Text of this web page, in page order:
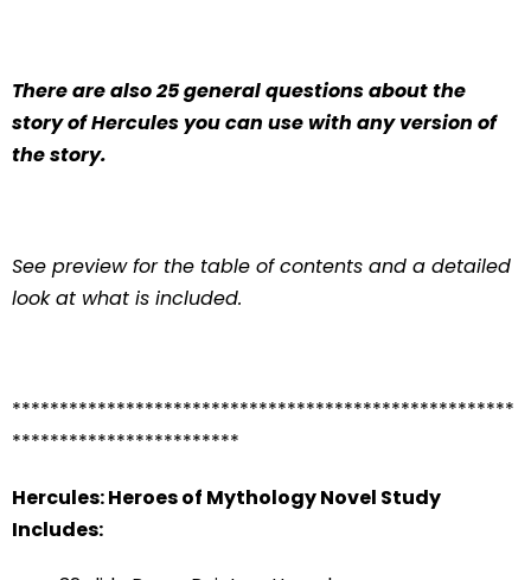
There are also 25 general questions about the
story of Hercules you can use with any version of
the story.
See preview for the table of contents and a detailed
look at what is included.
*****************************************************
************************
Hercules: Heroes of Mythology Novel Study
Includes: